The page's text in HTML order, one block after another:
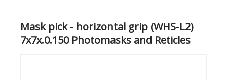
Mask pick - horizontal grip (WHS-L2)
7x7x.0.150 Photomasks and Reticles